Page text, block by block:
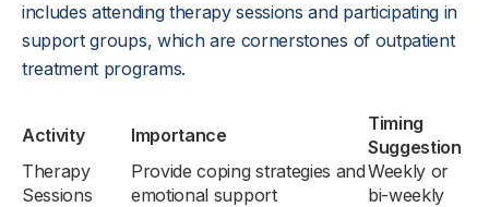
includes attending therapy sessions and participating in
support groups, which are cornerstones of outpatient
treatment programs.
Activity Importance
Timing
Suggestion
Therapy
Sessions
Provide coping strategies and
emotional support
Weekly or
bi-weekly